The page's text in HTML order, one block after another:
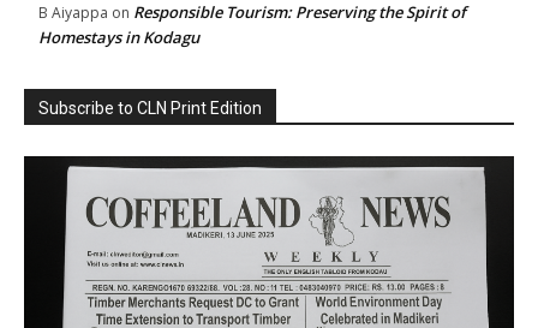
B Aiyappa on Responsible Tourism: Preserving the Spirit of
Homestays in Kodagu
Subscribe to CLN Print Edition